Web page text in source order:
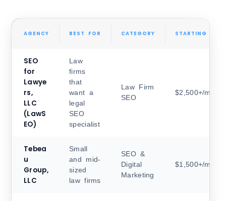
AGENCY BEST FOR CATEGORY STARTING
SEO
for
Lawye
rs,
LLC
(LawS
EO)
Law
firms
that
want a
legal
SEO
specialist
Law Firm
SEO
$2,500+/month
Tebea
u
Group,
LLC
Small
and mid-
sized
law firms
SEO &
Digital
Marketing
$1,500+/month